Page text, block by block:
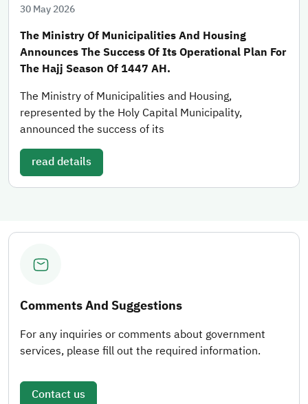
30 May 2026
The Ministry Of Municipalities And Housing
Announces The Success Of Its Operational Plan For
The Hajj Season Of 1447 AH.
The Ministry of Municipalities and Housing,
represented by the Holy Capital Municipality,
announced the success of its
read details
Comments And Suggestions
For any inquiries or comments about government
services, please fill out the required information.
Contact us